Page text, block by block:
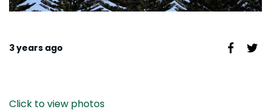
3 years ago
Click to view photos